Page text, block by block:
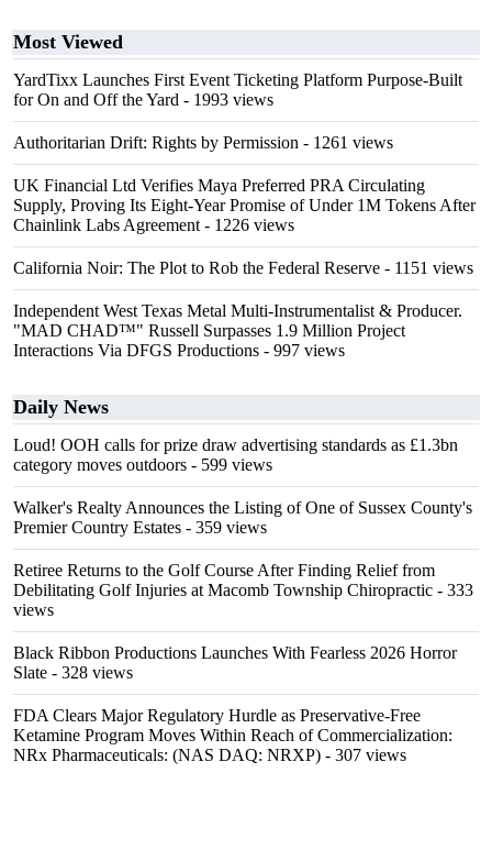
Most Viewed
YardTixx Launches First Event Ticketing Platform Purpose-Built
for On and Off the Yard - 1993 views
Authoritarian Drift: Rights by Permission - 1261 views
UK Financial Ltd Verifies Maya Preferred PRA Circulating
Supply, Proving Its Eight-Year Promise of Under 1M Tokens After
Chainlink Labs Agreement - 1226 views
California Noir: The Plot to Rob the Federal Reserve - 1151 views
Independent West Texas Metal Multi-Instrumentalist & Producer.
"MAD CHAD™" Russell Surpasses 1.9 Million Project
Interactions Via DFGS Productions - 997 views
Daily News
Loud! OOH calls for prize draw advertising standards as £1.3bn
category moves outdoors - 599 views
Walker's Realty Announces the Listing of One of Sussex County's
Premier Country Estates - 359 views
Retiree Returns to the Golf Course After Finding Relief from
Debilitating Golf Injuries at Macomb Township Chiropractic - 333
views
Black Ribbon Productions Launches With Fearless 2026 Horror
Slate - 328 views
FDA Clears Major Regulatory Hurdle as Preservative-Free
Ketamine Program Moves Within Reach of Commercialization:
NRx Pharmaceuticals: (NAS DAQ: NRXP) - 307 views